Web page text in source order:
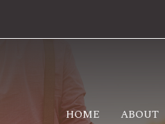
HOME ABOUT